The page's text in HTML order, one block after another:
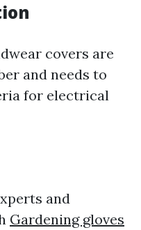
covers are
and needs to
for electrical
and
Gardening gloves